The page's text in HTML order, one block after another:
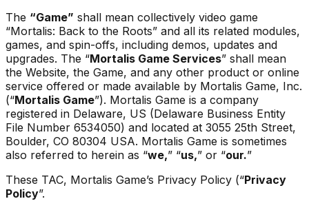
The “Game” shall mean collectively video game
“Mortalis: Back to the Roots” and all its related modules,
games, and spin-offs, including demos, updates and
upgrades. The “Mortalis Game Services” shall mean
the Website, the Game, and any other product or online
service offered or made available by Mortalis Game, Inc.
(“Mortalis Game”). Mortalis Game is a company
registered in Delaware, US (Delaware Business Entity
File Number 6534050) and located at 3055 25th Street,
Boulder, CO 80304 USA. Mortalis Game is sometimes
also referred to herein as “we,” “us,” or “our.”
These TAC, Mortalis Game’s Privacy Policy (“Privacy
Policy”.